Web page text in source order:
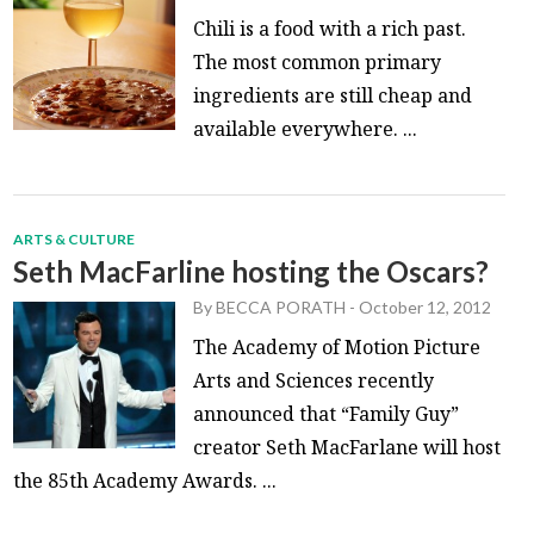
Chili is a food with a rich past.
The most common primary
ingredients are still cheap and
available everywhere. ...
ARTS & CULTURE
Seth MacFarline hosting the Oscars?
ByBECCA PORATH -October 12, 2012
The Academy of Motion Picture
Arts and Sciences recently
announced that “Family Guy”
creator Seth MacFarlane will host
the 85th Academy Awards. ...